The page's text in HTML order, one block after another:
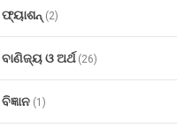
ଫ୍ୟାଶନ୍ (2)
ବାଣିଜ୍ୟ ଓ ଅର୍ଥ(26)
ବିଜ୍ଞାନ (1)